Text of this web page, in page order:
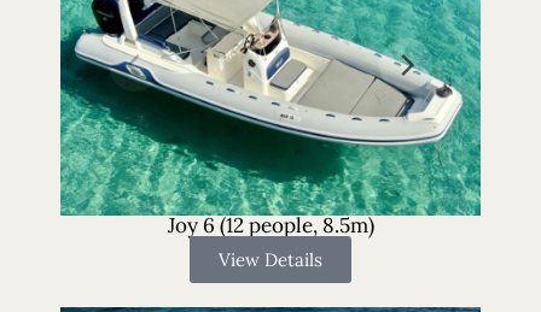
Joy 6 (12 people, 8.5m)
View Details